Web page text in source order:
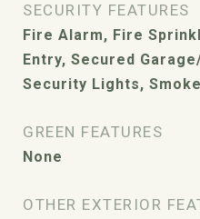
SECURITY FEATURES
Fire Alarm, Fire
Entry, Secured
Security Lights,
GREEN FEATURES
None
OTHER EXTERIOR